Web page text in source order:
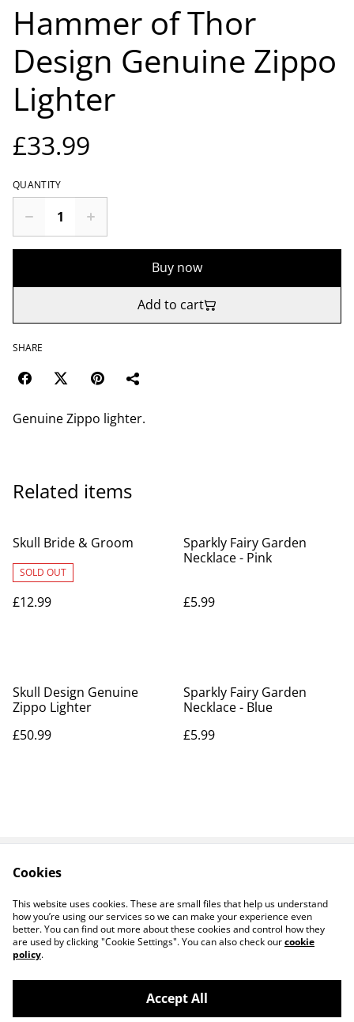
Hammer of Thor
Design Genuine Zippo
Lighter
£33.99
QUANTITY
Buy now
Add to cart
SHARE
Genuine Zippo lighter.
Related items
Skull Bride & Groom
SOLD OUT
£12.99
Sparkly Fairy Garden
Necklace - Pink
£5.99
Skull Design Genuine
Zippo Lighter
£50.99
Sparkly Fairy Garden
Necklace - Blue
£5.99
Privacy Policy
Cookie Policy
©2026
14 TRADING LTD T/A 14 GIFTS (incorporating
Cookies
This website uses cookies. These are small files that help us understand
how you’re using our services so we can make your experience even
better. You can find out more about these cookies and control how they
are used by clicking "Cookie Settings". You can also check ourcookie
policy.
Accept All